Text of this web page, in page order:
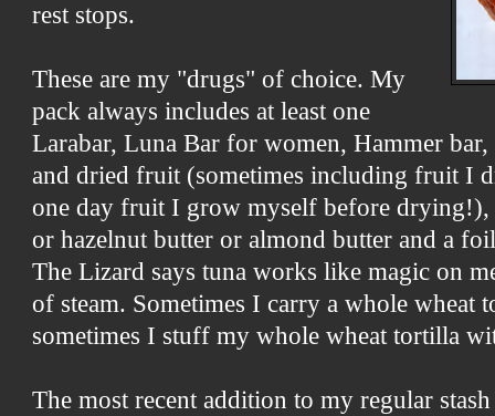
rest stops.
These are my "drugs" of choice. My
pack always includes at least one
Larabar, Luna Bar for women, Hammer bar,
and dried fruit (sometimes including fruit I
one day fruit I grow myself before drying!),
or hazelnut butter or almond butter and a
The Lizard says tuna works like magic on
of steam. Sometimes I carry a whole wheat
sometimes I stuff my whole wheat tortilla
The most recent addition to my regular